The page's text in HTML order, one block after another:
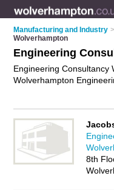
Manufacturing and Industry >
Wolverhampton
Engineering
Engineering Consultancy
Wolverhampton
project management,
feasibility studies in
reviews of
- IT'S
8th